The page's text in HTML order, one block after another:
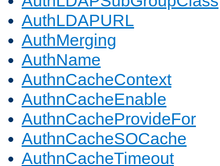
AuthLDAPURL
AuthMerging
AuthName
AuthnCacheContext
AuthnCacheEnable
AuthnCacheProvideFor
AuthnCacheSOCache
AuthnCacheTimeout